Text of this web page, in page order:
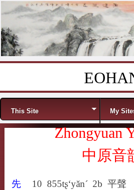
Menu
This Site My
Zhongyuan
中原音
先
10 855tʂ‘yăn´ 2b 平聲